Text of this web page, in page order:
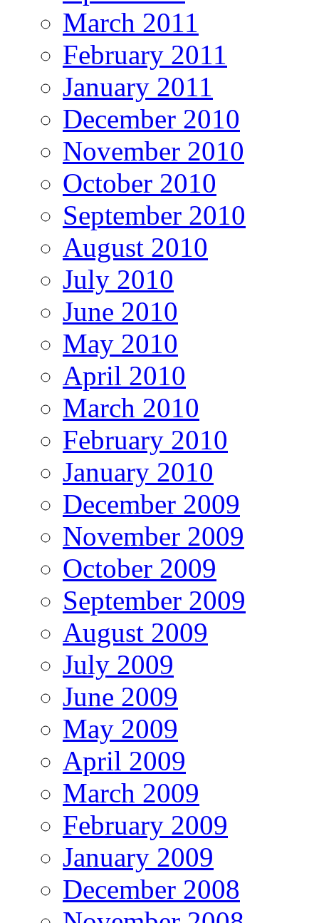
March 2011
February 2011
January 2011
December 2010
November 2010
October 2010
September 2010
August 2010
July 2010
June 2010
May 2010
April 2010
March 2010
February 2010
January 2010
December 2009
November 2009
October 2009
September 2009
August 2009
July 2009
June 2009
May 2009
April 2009
March 2009
February 2009
January 2009
December 2008